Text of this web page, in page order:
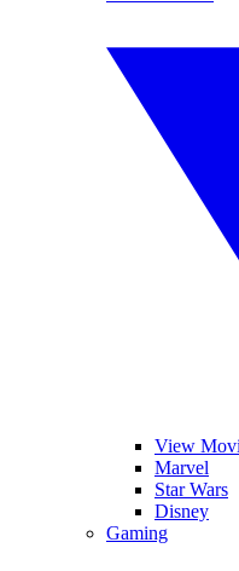
View
Marvel
Star Wars
Disney
Gaming